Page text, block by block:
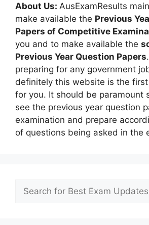
About Us: AusExamResults
make available the Previous
Papers of Competitive
you and to make available the
Previous Year Question Papers
preparing for any government
definitely this website is the
for you. It should be paramount
see the previous year question
examination and prepare
of questions being asked in the